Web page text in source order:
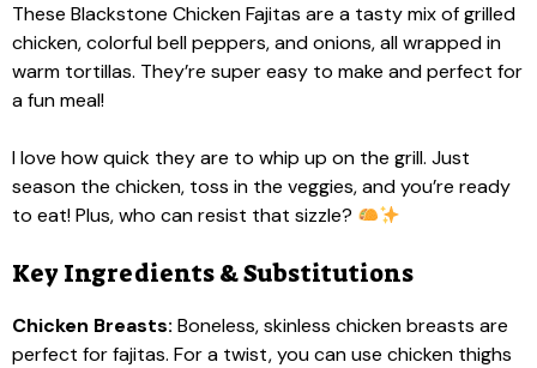
These Blackstone Chicken Fajitas are a tasty mix of grilled
chicken, colorful bell peppers, and onions, all wrapped in
warm tortillas. They’re super easy to make and perfect for
a fun meal!
I love how quick they are to whip up on the grill. Just
season the chicken, toss in the veggies, and you’re ready
to eat! Plus, who can resist that sizzle?
Key Ingredients & Substitutions
Chicken Breasts: Boneless, skinless chicken breasts are
perfect for fajitas. For a twist, you can use chicken thighs